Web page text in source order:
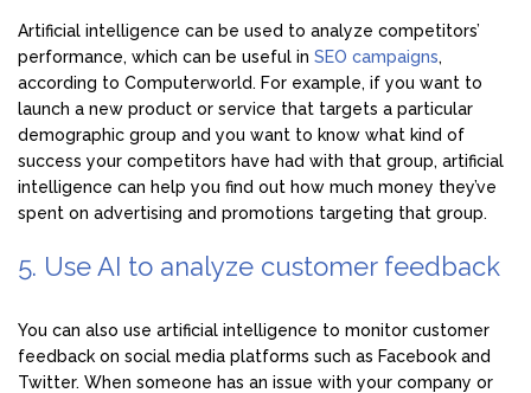
Artificial intelligence can be used to analyze competitors’
performance, which can be useful in SEO campaigns,
according to Computerworld. For example, if you want to
launch a new product or service that targets a particular
demographic group and you want to know what kind of
success your competitors have had with that group, artificial
intelligence can help you find out how much money they’ve
spent on advertising and promotions targeting that group.
5. Use AI to analyze customer feedback
You can also use artificial intelligence to monitor customer
feedback on social media platforms such as Facebook and
Twitter. When someone has an issue with your company or